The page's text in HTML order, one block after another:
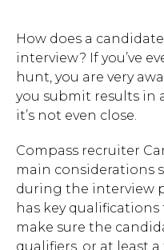
How does a
interview? If you’ve
hunt, you are very
you submit results in
it’s not even close.
Compass recruiter
main considerations
during the interview
has key
make sure the
qualifiers, or at least